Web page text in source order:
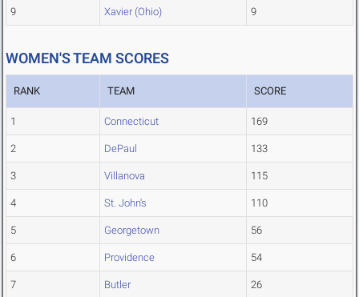
9 Xavier (Ohio) 9
WOMEN'S TEAM SCORES
RANK TEAM SCORE
1 Connecticut 169
2 DePaul 133
3 Villanova 115
4 St. John's 110
5 Georgetown 56
6 Providence 54
7 Butler 26